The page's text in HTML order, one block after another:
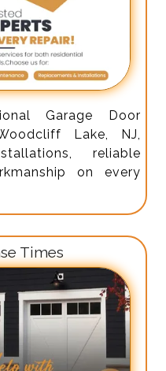
Garage Door
Lake, NJ,
reliable
on every
Times